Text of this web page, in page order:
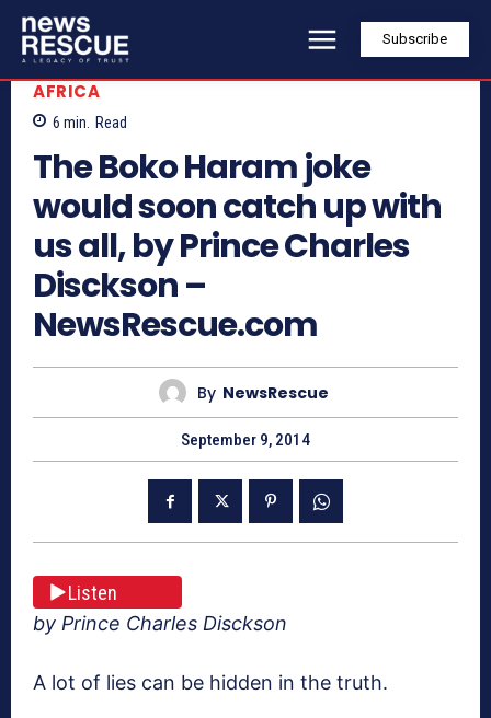
Subscribe
AFRICA
6 min. Read
The Boko Haram joke
would soon catch up with
us all, by Prince Charles
Disckson –
NewsRescue.com
By NewsRescue
September 9, 2014
Listen
by Prince Charles Disckson
A lot of lies can be hidden in the truth.